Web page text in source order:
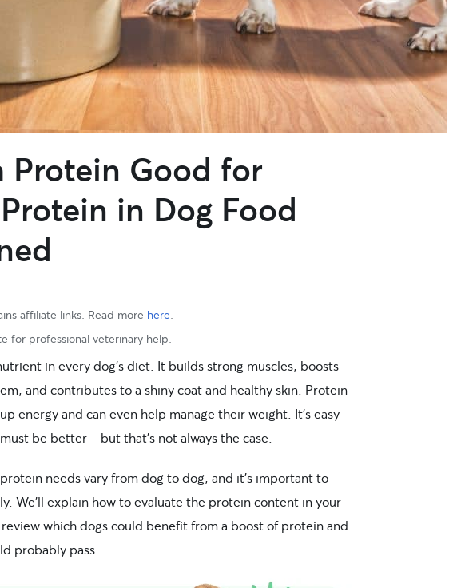
Protein Good for
in Dog Food
affiliate links. Read more here.
for professional veterinary help.
in every dog’s diet. It builds strong muscles, boosts
and contributes to a shiny coat and healthy skin. Protein
energy and can even help manage their weight. It’s easy
be better—but that’s not always the case.
needs vary from dog to dog, and it’s important to
We’ll explain how to evaluate the protein content in your
review which dogs could benefit from a boost of protein and
probably pass.